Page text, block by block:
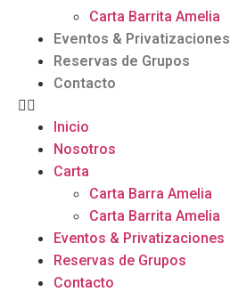
Carta Barrita Amelia
Eventos & Privatizaciones
Reservas de Grupos
Contacto
Inicio
Nosotros
Carta
Carta Barra Amelia
Carta Barrita Amelia
Eventos & Privatizaciones
Reservas de Grupos
Contacto